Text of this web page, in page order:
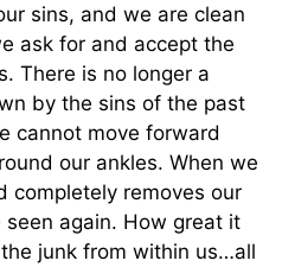
sins, and we are clean
ask for and accept the
There is no longer a
by the sins of the past
cannot move forward
our ankles. When we
completely removes our
again. How great it
junk from within us…all